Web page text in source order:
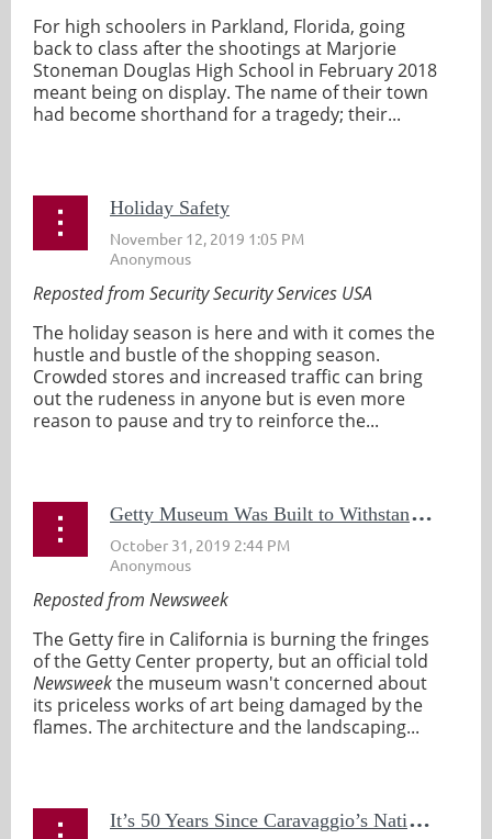
For high schoolers in Parkland, Florida, going
back to class after the shootings at Marjorie
Stoneman Douglas High School in February 2018
meant being on display. The name of their town
had become shorthand for a tragedy; their...
Holiday Safety
Reposted from Security Security Services USA
The holiday season is here and with it comes the
hustle and bustle of the shopping season.
Crowded stores and increased traffic can bring
out the rudeness in anyone but is even more
reason to pause and try to reinforce the...
G
etty Museum Was Built to Withstand Fires So Officials Aren't Worried About Art Damage: 'Embers Aren't Going to Get In'
Reposted from Newsweek
The Getty fire in California is burning the fringes
of the Getty Center property, but an official told
Newsweekthe museum wasn't concerned about
its priceless works of art being damaged by the
flames. The architecture and the landscaping...
I
t’s 50 Years Since Caravaggio’s Nativity Was Stolen in Palermo: Have The Police Been Chasing Red Herrings All This Time?